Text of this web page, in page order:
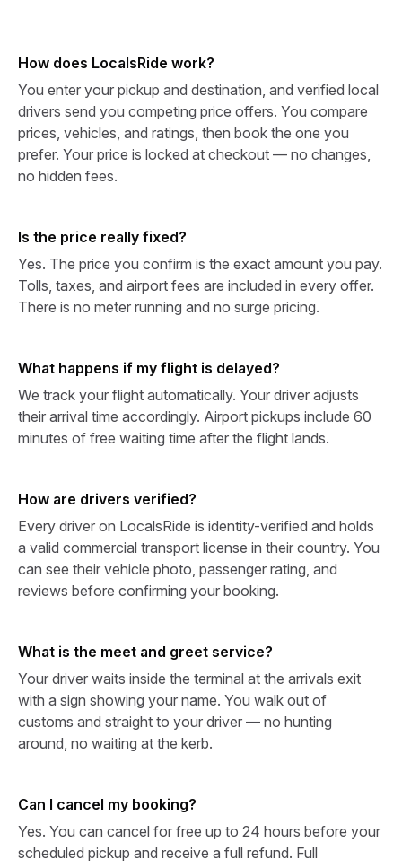
How does LocalsRide work?
You enter your pickup and destination, and verified local
drivers send you competing price offers. You compare
prices, vehicles, and ratings, then book the one you
prefer. Your price is locked at checkout — no changes,
no hidden fees.
Is the price really fixed?
Yes. The price you confirm is the exact amount you pay.
Tolls, taxes, and airport fees are included in every offer.
There is no meter running and no surge pricing.
What happens if my flight is delayed?
We track your flight automatically. Your driver adjusts
their arrival time accordingly. Airport pickups include 60
minutes of free waiting time after the flight lands.
How are drivers verified?
Every driver on LocalsRide is identity-verified and holds
a valid commercial transport license in their country. You
can see their vehicle photo, passenger rating, and
reviews before confirming your booking.
What is the meet and greet service?
Your driver waits inside the terminal at the arrivals exit
with a sign showing your name. You walk out of
customs and straight to your driver — no hunting
around, no waiting at the kerb.
Can I cancel my booking?
Yes. You can cancel for free up to 24 hours before your
scheduled pickup and receive a full refund. Full